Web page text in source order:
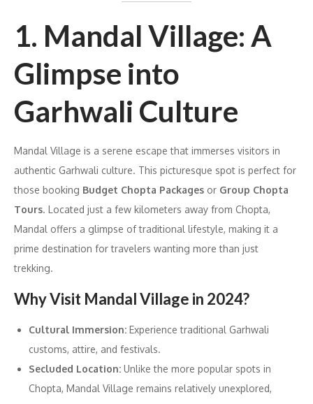
1. Mandal Village: A
Glimpse into
Garhwali Culture
Mandal Village is a serene escape that immerses visitors in
authentic Garhwali culture. This picturesque spot is perfect for
those booking Budget Chopta Packages or Group Chopta
Tours. Located just a few kilometers away from Chopta,
Mandal offers a glimpse of traditional lifestyle, making it a
prime destination for travelers wanting more than just
trekking.
Why Visit Mandal Village in 2024?
Cultural Immersion: Experience traditional Garhwali
customs, attire, and festivals.
Secluded Location: Unlike the more popular spots in
Chopta, Mandal Village remains relatively unexplored,